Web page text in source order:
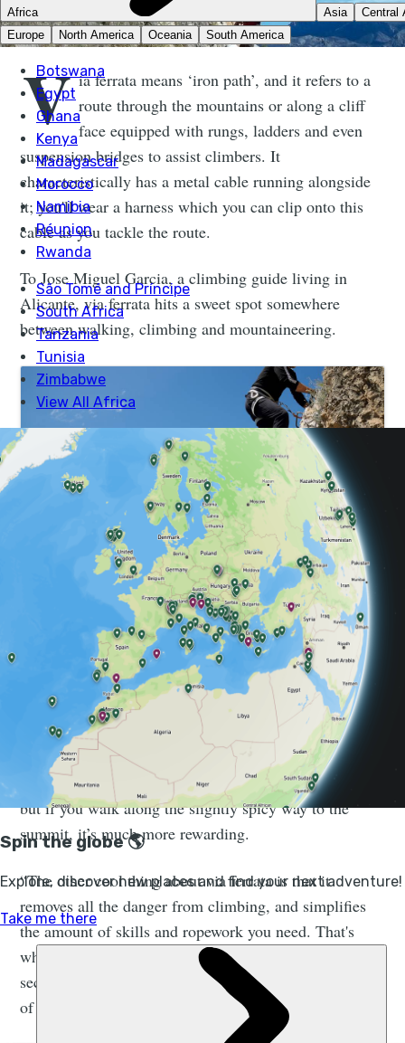
V ia ferrata means ‘iron path’, and it refers to a
route through the mountains or along a cliff
face equipped with rungs, ladders and even
suspension bridges to assist climbers. It
characteristically has a metal cable running alongside
it; you'll wear a harness which you can clip onto this
cable as you tackle the route.
To Jose Miguel Garcia, a climbing guide living in
Alicante, via ferrata hits a sweet spot somewhere
between walking, climbing and mountaineering.
Intro to Rock Climbing & Via Ferrata in Spain |
Much Better Adventures
Learn to climb and navigate via ferratas alongside
expert guides on pristine limestone walls in the Sierra
de Aitana. Book your adventure!
“I like via ferrata because they’re fast," he says. "They
give you access to summits and you don’t follow a
track; there’s always cables and iron rungs to point you
in the right direction. Walking to the summit is great,
but if you walk along the slightly spicy way to the
summit, it’s much more rewarding.
“The other cool thing about via ferrata is that it
removes all the danger from climbing, and simplifies
the amount of skills and ropework you need. That's
why people love it. It's a simple system, a kid-friendly
security system; you click in and you’ve got the thrills
of heights, or going along a bridge.”